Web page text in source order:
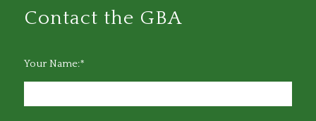
Contact the GBA
Your Name:*